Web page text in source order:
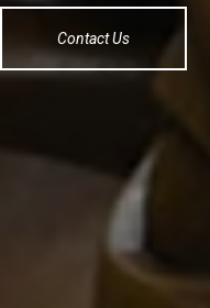
Contact Us